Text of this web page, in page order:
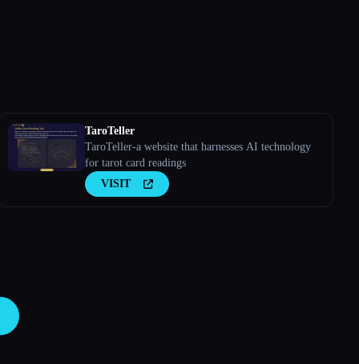
TaroTeller
TaroTeller-a website that harnesses AI technology
for tarot card readings
VISIT